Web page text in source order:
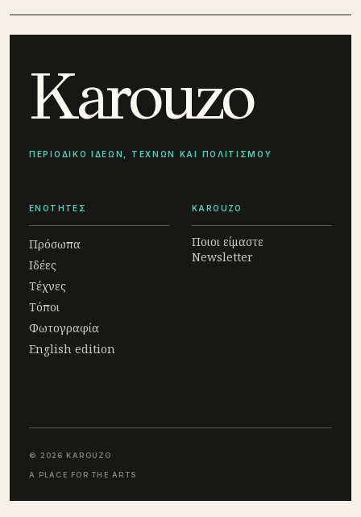
Karouzo
ΠΕΡΙΟΔΙΚΟ ΙΔΕΩΝ, ΤΕΧΝΩΝ ΚΑΙ ΠΟΛΙΤΙΣΜΟΥ
ΕΝΟΤΗΤΕΣ
Πρόσωπα
Ιδέες
Τέχνες
Τόποι
Φωτογραφία
English edition
KAROUZO
Ποιοι είμαστε
Newsletter
© 2026 KAROUZO
A PLACE FOR THE ARTS